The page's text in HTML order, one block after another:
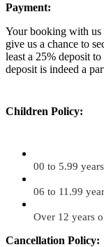
Payment:
Your booking with us
give us a chance to
least a 25% deposit
deposit is indeed a
Children Policy:
00 to 5.99
06 to 11.99
Over 12 years
Cancellation Policy: